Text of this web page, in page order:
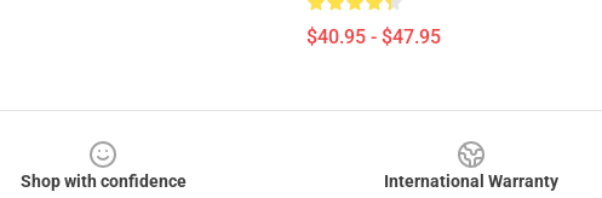
$40.95 - $47.95
Shop with confidence
International Warranty